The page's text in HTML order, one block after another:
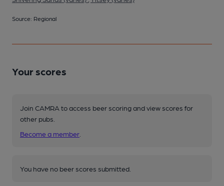
Source: Regional
Your scores
Join CAMRA to access beer scoring and view scores for
other pubs.
Become a member
You have no beer scores submitted.